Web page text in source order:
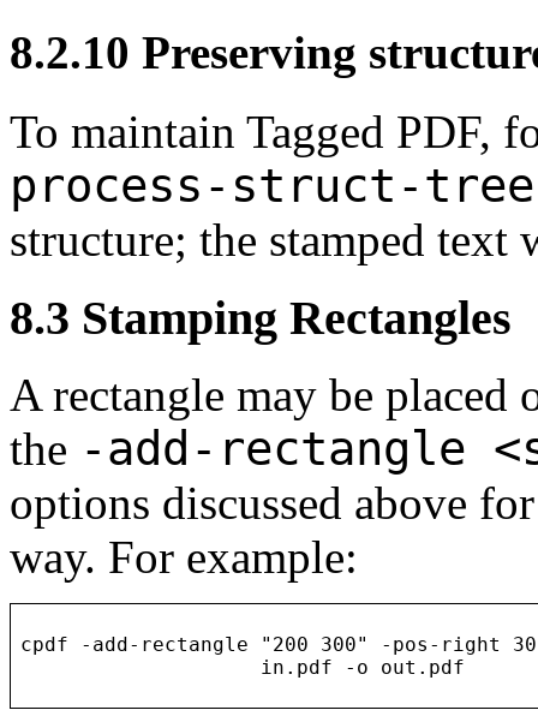
8.2.10 Preserving
To maintain Tagged PDF,
process-struct-
structure; the stamped text
8.3 Stamping Rectangles
A rectangle may be placed
the -add-rectangle
options discussed above
way. For example:
cpdf -add-rectangle "200 300" -pos-right